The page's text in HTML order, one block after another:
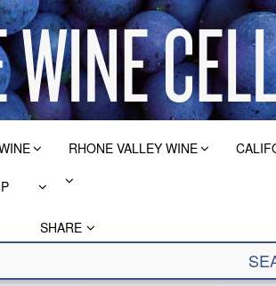
RHONE VALLEY WINE
SHARE